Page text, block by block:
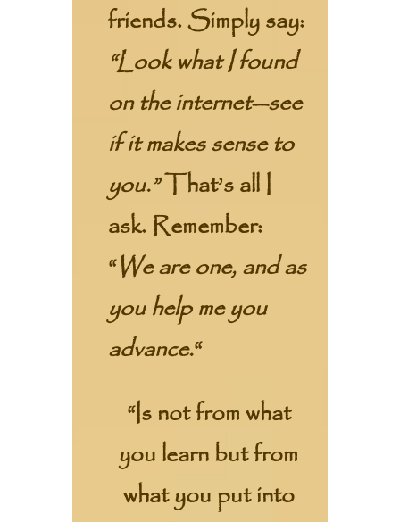
friends. Simply say:
“Look what I found
on the internet—see
if it makes sense to
you.”That’s all I
ask. Remember:
“We are one, and as
you help me you
advance.“
“Is not from what
you learn but from
what you put into